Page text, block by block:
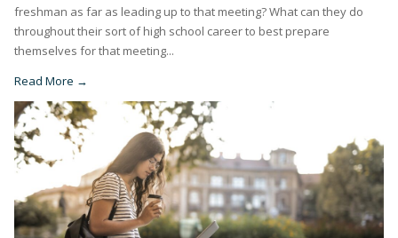
freshman as far as leading up to that meeting? What can they do
throughout their sort of high school career to best prepare
themselves for that meeting...
Read More →